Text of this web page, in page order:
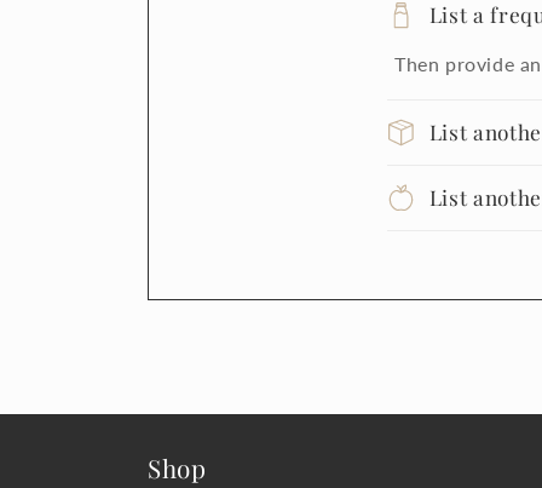
List a
Then provide
List
List
Shop